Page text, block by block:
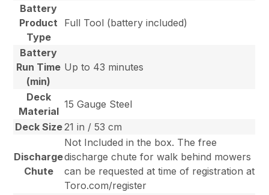
Battery
Product
Type
Full Tool (battery included)
Battery
Run Time
(min)
Up to 43 minutes
Deck
Material
15 Gauge Steel
Deck Size21 in / 53 cm
Discharge
Chute
Not Included in the box. The free
discharge chute for walk behind mowers
can be requested at time of registration at
Toro.com/register